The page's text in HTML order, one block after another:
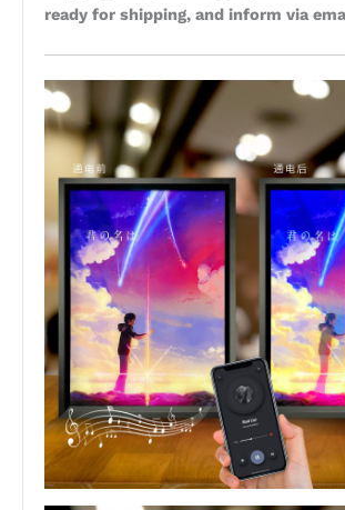
ready for shipping, and inform via